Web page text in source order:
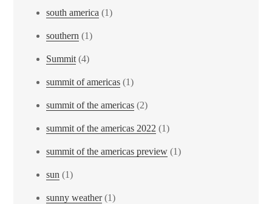
south america (1)
southern (1)
Summit(4)
summit of americas (1)
summit of the americas (2)
summit of the americas 2022 (1)
summit of the americas preview (1)
sun (1)
sunny weather(1)